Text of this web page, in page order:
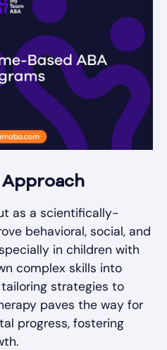
Approach
as a scientifically-
behavioral, social, and
in children with
complex skills into
strategies to
paves the way for
progress, fostering